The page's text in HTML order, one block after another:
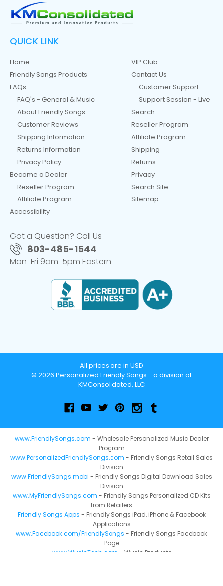
QUICK LINK
Home
Friendly Songs Products
FAQs
FAQ's - General & Music
About Friendly Songs
Customer Reviews
Shipping Information
Returns Information
Privacy Policy
Become a Dealer
Reseller Program
Affiliate Program
Accessibility
VIP Club
Contact Us
Customer Support
Support Session - Live
Search
Reseller Program
Affiliate Program
Shipping
Returns
Privacy
Search Site
Sitemap
Got a Question? Call Us
803-485-1544
Mon-Fri 9am-5pm Eastern
All prices are in USD
© 2026 Personalized Friendly Songs - a division of
KMConsolidated, LLC
www.FriendlySongs.com - Wholesale Personalized Music Dealer
Program
www.PersonalizedFriendlySongs.com - Friendly Songs Retail Sales
Division
www.FriendlySongs.mobi - Friendly Songs Digital Download Sales
Division
www.MyFriendlySongs.com - Friendly Songs Personalized CD Kits
from Retailers
Friendly Songs Apps - Friendly Songs iPad, iPhone & Facebook
Applications
www.Facebook.com/FriendlySongs - Friendly Songs Facebook
Page
www.WusicTech.com - Wusic Products